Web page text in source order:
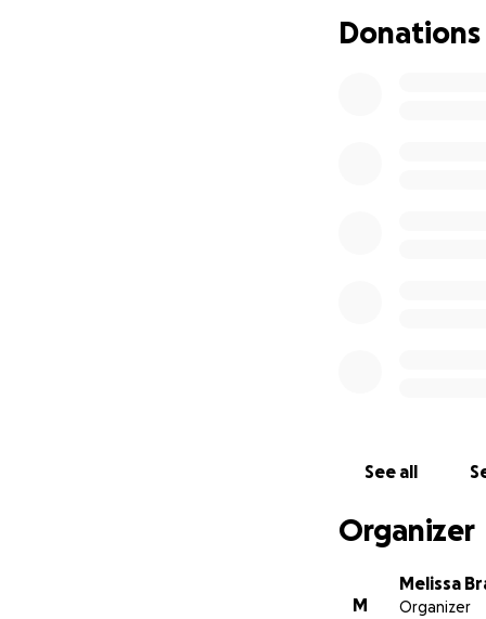
We are reaching
Donations
See all
Organizer
M
Melissa
Organizer